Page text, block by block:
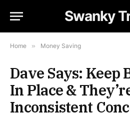
Swanky
Home » Money Saving
Dave Says: Keep
In Place &
Inconsistent